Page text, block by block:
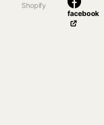
Shopify
facebook